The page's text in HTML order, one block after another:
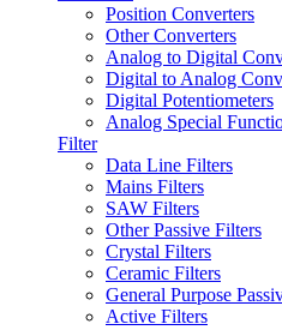
Position Converters
Other Converters
Analog to Digital
Digital to Analog
Digital Potentiometers
Analog Special
Filter
Data Line Filters
Mains Filters
SAW Filters
Other Passive Filters
Crystal Filters
Ceramic Filters
General Purpose
Active Filters